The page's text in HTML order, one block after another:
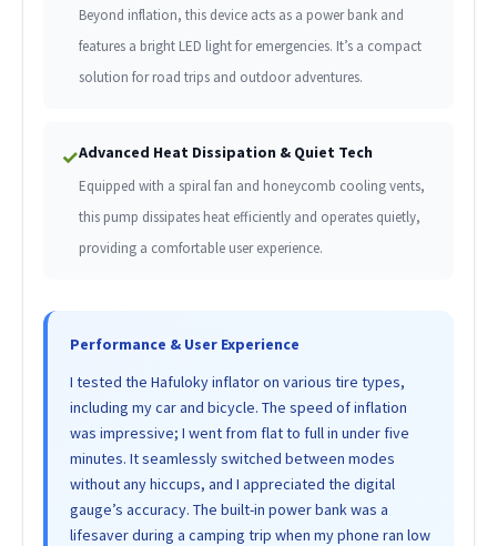
Beyond inflation, this device acts as a power bank and
features a bright LED light for emergencies. It’s a compact
solution for road trips and outdoor adventures.
✓Advanced Heat Dissipation & Quiet Tech
Equipped with a spiral fan and honeycomb cooling vents,
this pump dissipates heat efficiently and operates quietly,
providing a comfortable user experience.
Performance & User Experience
I tested the Hafuloky inflator on various tire types,
including my car and bicycle. The speed of inflation
was impressive; I went from flat to full in under five
minutes. It seamlessly switched between modes
without any hiccups, and I appreciated the digital
gauge’s accuracy. The built-in power bank was a
lifesaver during a camping trip when my phone ran low